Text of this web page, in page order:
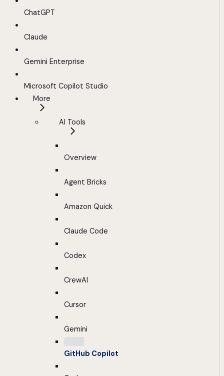
ChatGPT
Claude
Gemini Enterprise
Microsoft Copilot Studio
More
AI Tools
Overview
Agent Bricks
Amazon Quick
Claude Code
Codex
CrewAI
Cursor
Gemini
GitHub Copilot